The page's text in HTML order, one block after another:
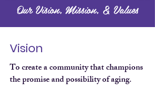
Our Vision, Mission, & Values
To create a community that champions
the promise and possibility of aging.
Vision